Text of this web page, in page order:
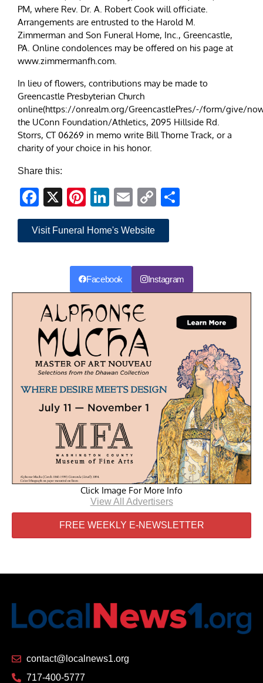
PM, where Rev. Dr. A. Robert Cook will officiate.
Arrangements are entrusted to the Harold M.
Zimmerman and Son Funeral Home, Inc., Greencastle,
PA. Online condolences may be offered on his page at
www.zimmermanfh.com.
In lieu of flowers, contributions may be made to
Greencastle Presbyterian Church
online(https://onrealm.org/GreencastlePres/-/form/give/
the UConn Foundation/Athletics, 2095 Hillside Rd.
Storrs, CT 06269 in memo write Bill Thorne Track, or a
charity of your choice in his honor.
Share this:
Facebook
X Pinterest
LinkedIn
EmailCopy
Link
Visit Funeral Home's Website
Facebook Instagram
Click Image For More Info
View All Advertisers
FREE WEEKLY E-NEWSLETTER
contact@localnews1.org
717-400-5777